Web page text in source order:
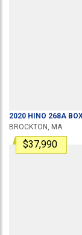
2020 HINO 268A
BROCKTON, MA
$37,990